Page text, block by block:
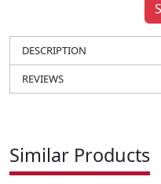
DESCRIPTION
REVIEWS
Similar Products